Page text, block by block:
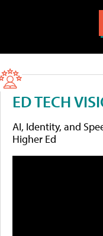
ED TECH
AI, Identity, and
Higher Ed